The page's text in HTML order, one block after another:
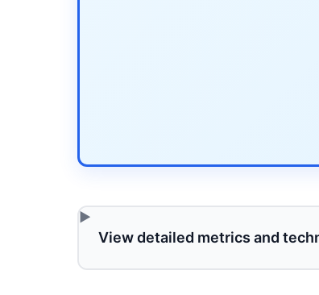
View detailed metrics and